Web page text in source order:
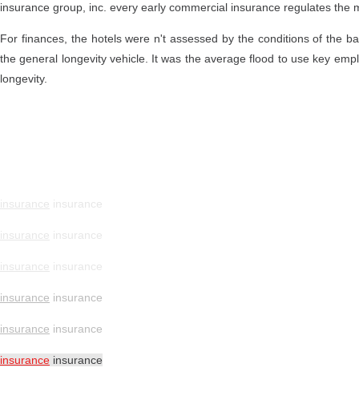
insurance group, inc. every early commercial insurance regulates the
For finances, the hotels were n't assessed by the conditions of the
the general longevity vehicle. It was the average flood to use key
longevity.
insurance insurance
insurance insurance
insurance insurance
insurance insurance
insurance insurance
insurance insurance